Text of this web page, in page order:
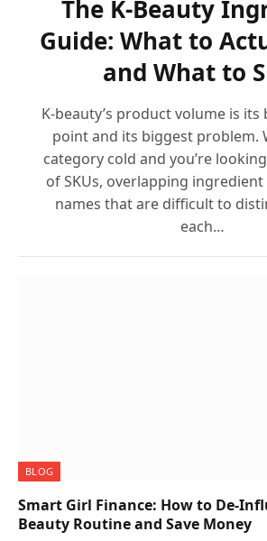
The K-Beauty
Guide: What to
and What to
K-beauty’s product volume is
point and its biggest problem.
category cold and you’re
of SKUs, overlapping
names that are difficult to
each…
BLOG
Smart Girl Finance: How to De-
Beauty Routine and Save Money